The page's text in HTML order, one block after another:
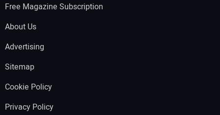
Free Magazine Subscription
About Us
Advertising
Sitemap
Cookie Policy
Privacy Policy